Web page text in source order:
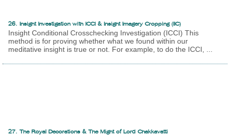
26. Insight Investigation with ICCI & Insight Imagery Cropping (IIC)
Insight Conditional Crosschecking Investigation (ICCI) This
method is for proving whether what we found within our
meditative insight is true or not. For example, to do the ICCI, ...
27. The Royal Decorations & The Might of Lord Chakkavatti